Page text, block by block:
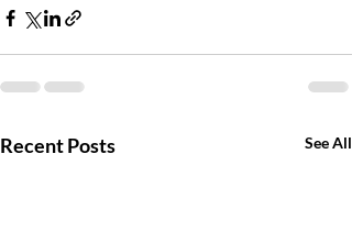
Recent Posts See All